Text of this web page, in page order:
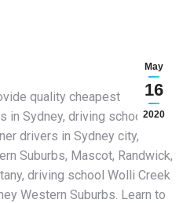
May
16
2020
quality cheapest
in Sydney, driving schools,
drivers in Sydney city,
Suburbs, Mascot, Randwick,
driving school Wolli Creek
Western Suburbs. Learn to